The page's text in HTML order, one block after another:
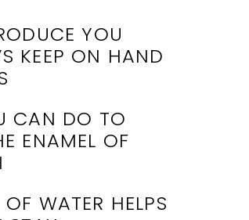
YOU
KEEP ON HAND
CAN DO TO
ENAMEL OF
WATER HELPS